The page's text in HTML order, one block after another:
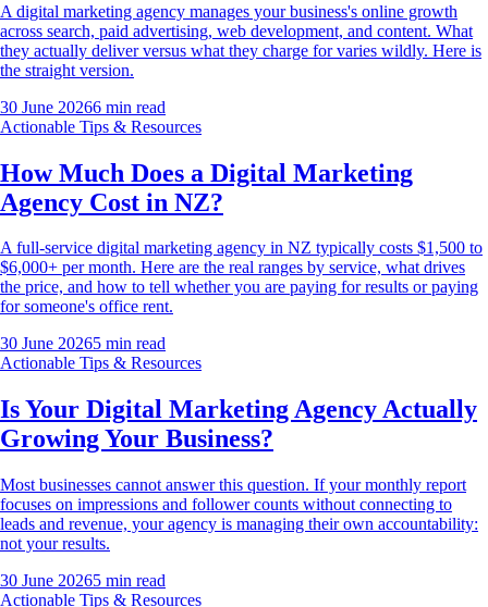
A digital marketing agency manages your business's online growth
across search, paid advertising, web development, and content. What
they actually deliver versus what they charge for varies wildly. Here is
the straight version.
30 June 20266 min read
Actionable Tips & Resources
How Much Does a Digital Marketing
Agency Cost in NZ?
A full-service digital marketing agency in NZ typically costs $1,500 to
$6,000+ per month. Here are the real ranges by service, what drives
the price, and how to tell whether you are paying for results or paying
for someone's office rent.
30 June 20265 min read
Actionable Tips & Resources
Is Your Digital Marketing Agency Actually
Growing Your Business?
Most businesses cannot answer this question. If your monthly report
focuses on impressions and follower counts without connecting to
leads and revenue, your agency is managing their own accountability:
not your results.
30 June 20265 min read
Actionable Tips & Resources